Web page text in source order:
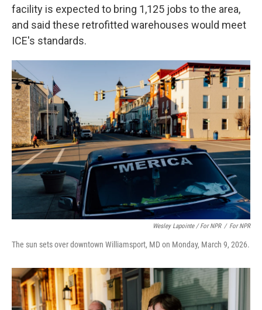
facility is expected to bring 1,125 jobs to the area,
and said these retrofitted warehouses would meet
ICE's standards.
Wesley Lapointe / For NPR / For NPR
The sun sets over downtown Williamsport, MD on Monday, March 9, 2026.